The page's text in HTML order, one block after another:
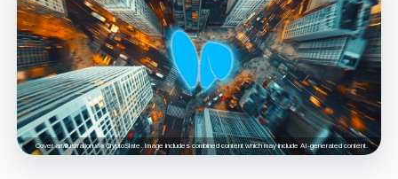
Cover art/illustration via CryptoSlate. Image includes combined content which may include AI-generated content.